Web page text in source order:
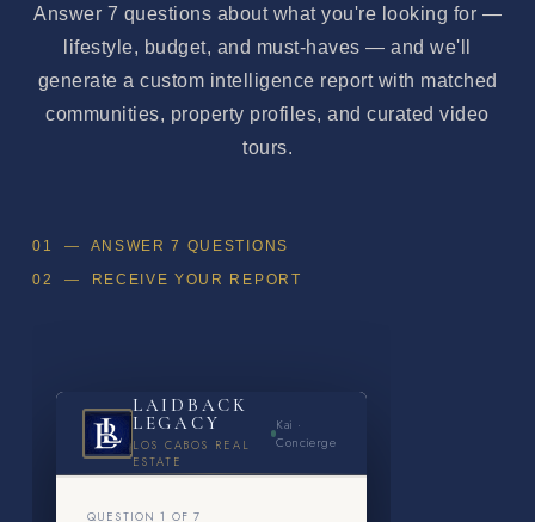
Answer 7 questions about what you're looking for —
lifestyle, budget, and must-haves — and we'll
generate a custom intelligence report with matched
communities, property profiles, and curated video
tours.
01 — ANSWER 7 QUESTIONS
02 — RECEIVE YOUR REPORT